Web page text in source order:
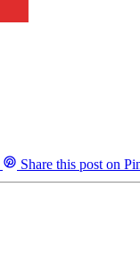
Share this post on